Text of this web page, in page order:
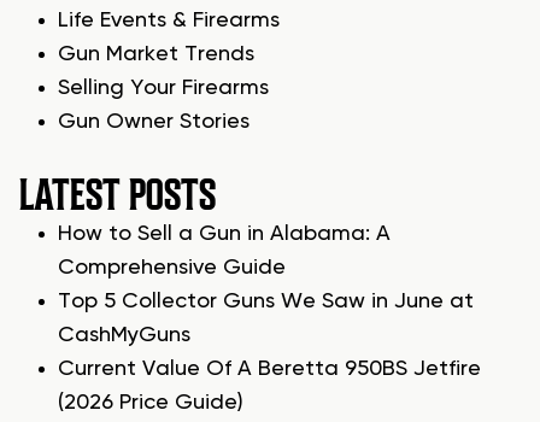
Life Events & Firearms
Gun Market Trends
Selling Your Firearms
Gun Owner Stories
LATEST POSTS
How to Sell a Gun in Alabama: A
Comprehensive Guide
Top 5 Collector Guns We Saw in June at
CashMyGuns
Current Value Of A Beretta 950BS Jetfire
(2026 Price Guide)